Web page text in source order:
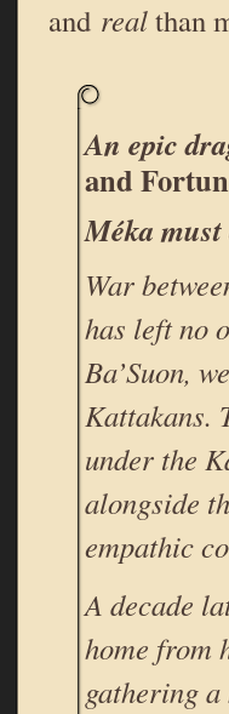
and realthan
An epic
and
Méka
War
has left no
Ba’Suon,
Kattakans.
under the
alongside
empathic
A decade
home from
gathering